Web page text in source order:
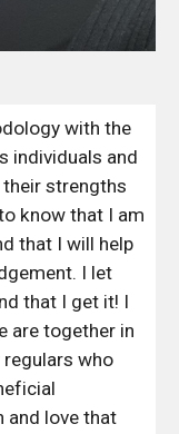
with the
individuals and
strengths
know that I am
that I will help
I let
that I get it! I
are together in
regulars who
and love that